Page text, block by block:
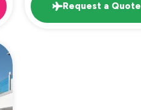
Request a Quote